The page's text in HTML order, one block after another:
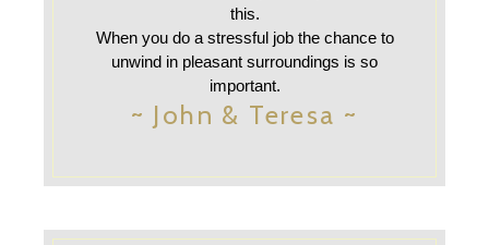
this.
When you do a stressful job the chance to
unwind in pleasant surroundings is so
important.
~ John & Teresa ~